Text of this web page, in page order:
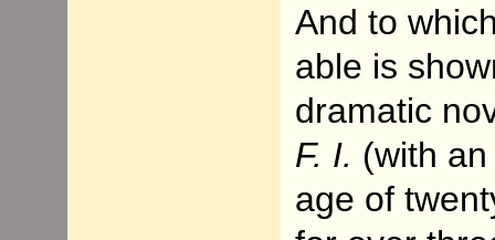
And to
able is
dramatic
F. I. (with
age of